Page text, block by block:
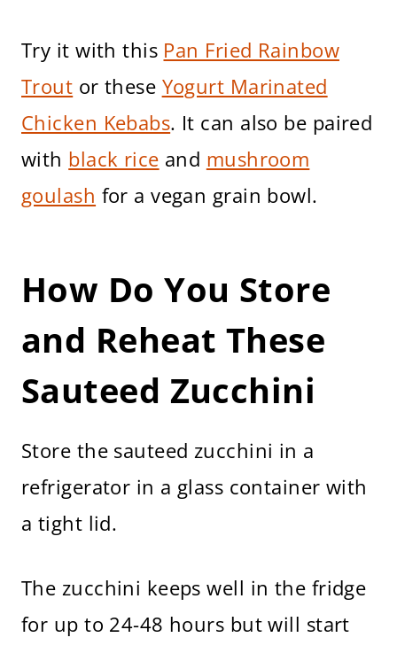
Try it with this Pan Fried Rainbow
Trout or these Yogurt Marinated
Chicken Kebabs. It can also be paired
with black rice and mushroom
goulash for a vegan grain bowl.
How Do You Store
and Reheat These
Sauteed Zucchini
Store the sauteed zucchini in a
refrigerator in a glass container with
a tight lid.
The zucchini keeps well in the fridge
for up to 24-48 hours but will start